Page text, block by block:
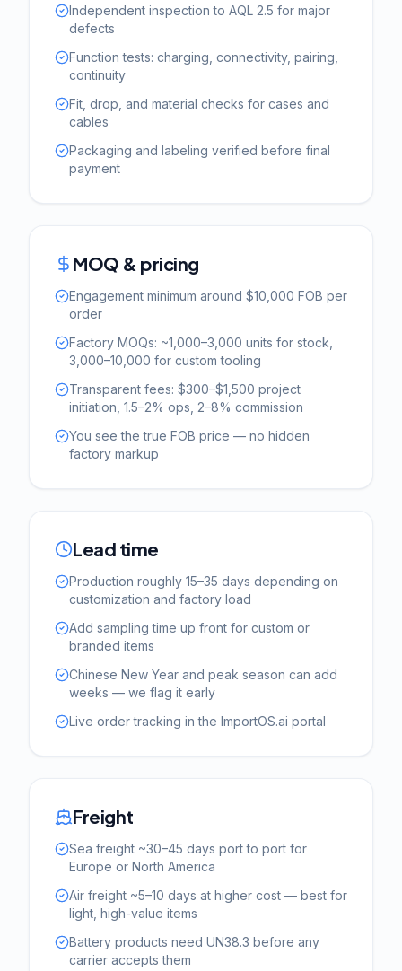
Independent inspection to AQL 2.5 for major
defects
Function tests: charging, connectivity, pairing,
continuity
Fit, drop, and material checks for cases and
cables
Packaging and labeling verified before final
payment
MOQ & pricing
Engagement minimum around $10,000 FOB per
order
Factory MOQs: ~1,000–3,000 units for stock,
3,000–10,000 for custom tooling
Transparent fees: $300–$1,500 project
initiation, 1.5–2% ops, 2–8% commission
You see the true FOB price — no hidden
factory markup
Lead time
Production roughly 15–35 days depending on
customization and factory load
Add sampling time up front for custom or
branded items
Chinese New Year and peak season can add
weeks — we flag it early
Live order tracking in the ImportOS.ai portal
Freight
Sea freight ~30–45 days port to port for
Europe or North America
Air freight ~5–10 days at higher cost — best for
light, high-value items
Battery products need UN38.3 before any
carrier accepts them